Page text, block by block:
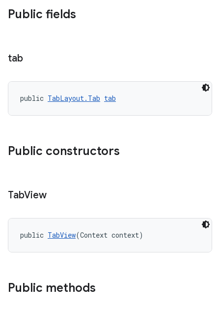
Public fields
tab
public TabLayout.Tab tab
Public constructors
TabView
public TabView(Context context)
Public methods